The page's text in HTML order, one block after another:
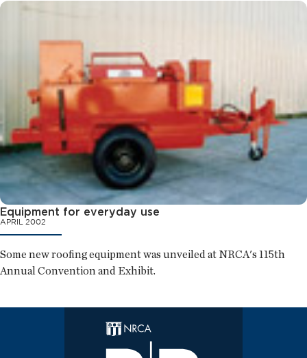
Equipment for everyday use
APRIL 2002
Some new roofing equipment was unveiled at NRCA's 115th
Annual Convention and Exhibit.